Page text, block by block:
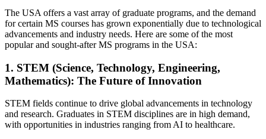
The USA offers a vast array of graduate programs, and the demand
for certain MS courses has grown exponentially due to technological
advancements and industry needs. Here are some of the most
popular and sought-after MS programs in the USA:
1. STEM (Science, Technology, Engineering,
Mathematics): The Future of Innovation
STEM fields continue to drive global advancements in technology
and research. Graduates in STEM disciplines are in high demand,
with opportunities in industries ranging from AI to healthcare.